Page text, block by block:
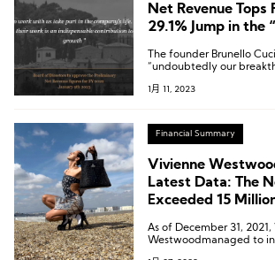
Net Revenue
29.1% Jump in the
The founder Brunello
“undoubtedly our
1月 11, 2023
Financial Summary
Vivienne
Latest Data: The
Exceeded 15
As of December 31,
Westwoodmanaged to